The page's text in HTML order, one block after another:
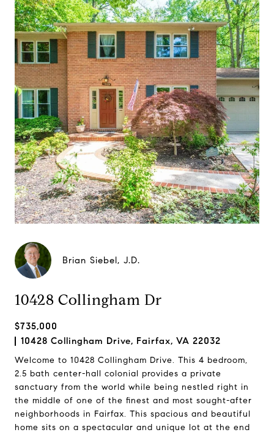
Brian Siebel, J.D.
10428 Collingham Dr
$735,000
10428 Collingham Drive, Fairfax, VA 22032
Welcome to 10428 Collingham Drive. This 4 bedroom,
2.5 bath center-hall colonial provides a private
sanctuary from the world while being nestled right in
the middle of one of the finest and most sought-after
neighborhoods in Fairfax. This spacious and beautiful
home sits on a spectacular and unique lot at the end